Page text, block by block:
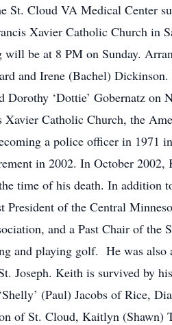
St. Cloud VA Medical Center
Xavier Catholic Church
will be at 8 PM on Sunday.
and Irene (Bachel)
‘Dottie’ Gobernatz
Catholic Church, the
a police officer in 1971
in 2002. In October
time of his death. In addition
President of the Central
and a Past Chair of the
and playing golf. He was also
Joseph. Keith is survived by
(Paul) Jacobs of Rice,
of St. Cloud, Kaitlyn